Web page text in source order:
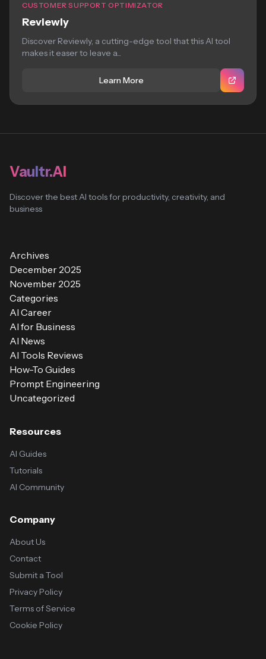
CUSTOMER SUPPORT OPTIMIZATOR
Reviewly
Discover Reviewly, a cutting-edge tool that this AI tool
makes it easer to leave a...
Learn More
Vaultr.AI
Discover the best AI tools for productivity, creativity, and
business
Archives
December 2025
November 2025
Categories
AI Career
AI for Business
AI News
AI Tools Reviews
How-To Guides
Prompt Engineering
Uncategorized
Resources
AI Guides
Tutorials
AI Community
Company
About Us
Contact
Submit a Tool
Privacy Policy
Terms of Service
Cookie Policy